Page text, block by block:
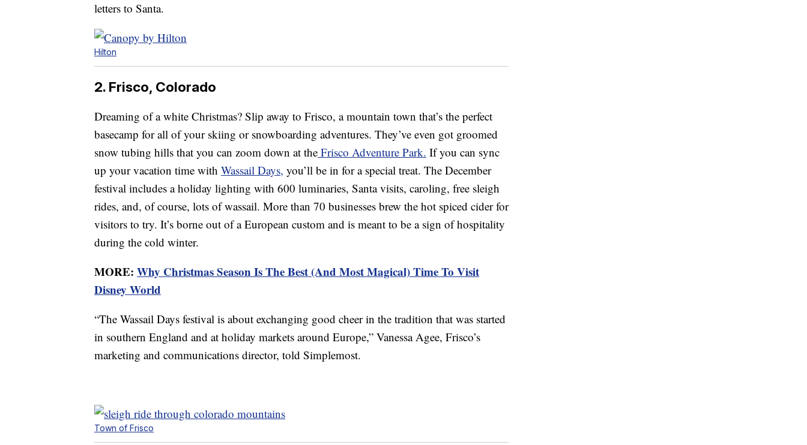
letters to Santa.
Hilton
2. Frisco, Colorado
Dreaming of a white Christmas? Slip away to Frisco, a mountain town that’s the perfect
basecamp for all of your skiing or snowboarding adventures. They’ve even got groomed
snow tubing hills that you can zoom down at the Frisco Adventure Park. If you can sync
up your vacation time with Wassail Days, you’ll be in for a special treat. The December
festival includes a holiday lighting with 600 luminaries, Santa visits, caroling, free sleigh
rides, and, of course, lots of wassail. More than 70 businesses brew the hot spiced cider for
visitors to try. It’s borne out of a European custom and is meant to be a sign of hospitality
during the cold winter.
MORE: Why Christmas Season Is The Best (And Most Magical) Time To Visit
Disney World
“The Wassail Days festival is about exchanging good cheer in the tradition that was started
in southern England and at holiday markets around Europe,” Vanessa Agee, Frisco’s
marketing and communications director, told Simplemost.
Town of Frisco